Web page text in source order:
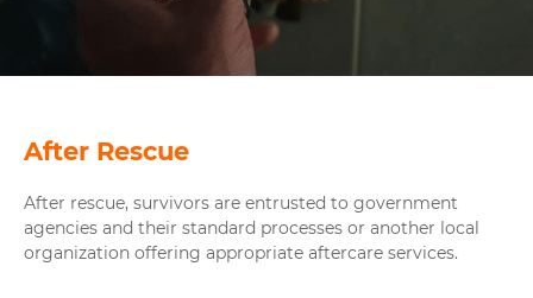
After Rescue
After rescue, survivors are entrusted to government
agencies and their standard processes or another local
organization offering appropriate aftercare services.